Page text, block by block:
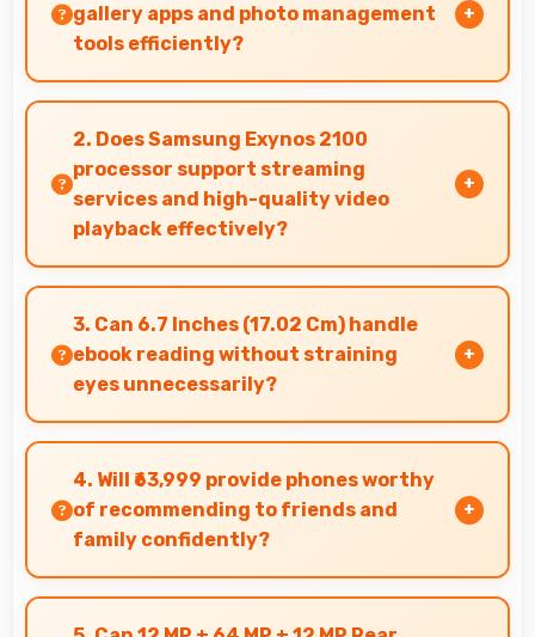
gallery apps and photo management
tools efficiently?
Yes, 8 GB RAM provides smooth gallery
experiences with memory that loads photos
quickly always.
2. Does Samsung Exynos 2100
processor support streaming
services and high-quality video
playback effectively?
Yes, Samsung Exynos 2100 supports video
streaming with smooth playback and minimal
buffering for entertainment.
3. Can 6.7 Inches (17.02 Cm) handle
ebook reading without straining
eyes unnecessarily?
Yes, 6.7 Inches (17.02 Cm) provides comfortable
reading reducing eye strain during extended
ebook sessions.
4. Will ₹63,999 provide phones worthy
of recommending to friends and
family confidently?
Yes, ₹63,999 creates value justifying confident
recommendations to friends and family always.